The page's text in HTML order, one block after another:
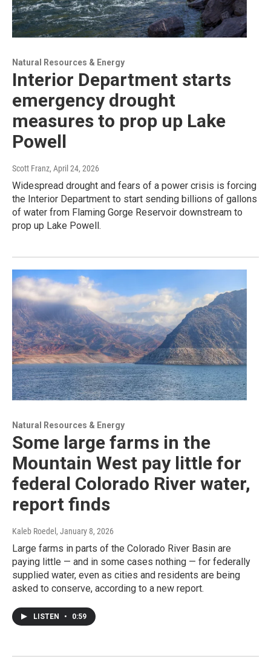
Natural Resources & Energy
Interior Department starts
emergency drought
measures to prop up Lake
Powell
Scott Franz, April 24, 2026
Widespread drought and fears of a power crisis is forcing
the Interior Department to start sending billions of gallons
of water from Flaming Gorge Reservoir downstream to
prop up Lake Powell.
Natural Resources & Energy
Some large farms in the
Mountain West pay little for
federal Colorado River water,
report finds
Kaleb Roedel , January 8, 2026
Large farms in parts of the Colorado River Basin are
paying little — and in some cases nothing — for federally
supplied water, even as cities and residents are being
asked to conserve, according to a new report.
LISTEN • 0:59